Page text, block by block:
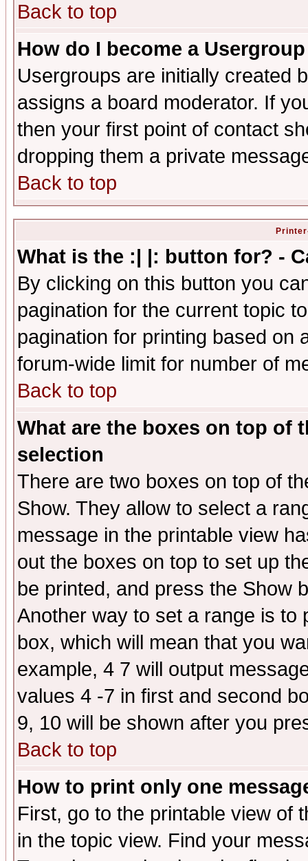
Back to top
How do I become a
Usergroups are initially created
assigns a board moderator. If
then your first point of contact
dropping them a private
Back to top
What is the :| |: button for? -
By clicking on this button you
pagination for the current topic
pagination for printing based on
forum-wide limit for number of
Back to top
What are the boxes on top of
selection
There are two boxes on top of
Show. They allow to select a
message in the printable view
out the boxes on top to set up
be printed, and press the Show
Another way to set a range is to
box, which will mean that you
example, 4 7 will output
values 4 -7 in first and second
9, 10 will be shown after you
Back to top
How to print only one
First, go to the printable view of
in the topic view. Find your